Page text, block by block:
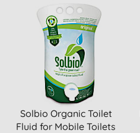
Solbio Organic Toilet
Fluid for Mobile Toilets